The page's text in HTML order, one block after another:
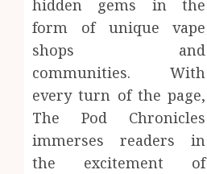
hidden gems in the
form of unique vape
shops and
communities. With
every turn of the page,
The Pod Chronicles
immerses readers in
the excitement of